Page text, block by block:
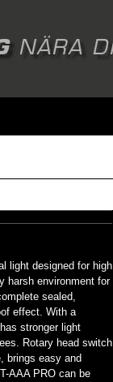
light designed for high
harsh environment for
sealed,
effect. With a
stronger light
Rotary head switch
brings easy and
AAA PRO can be